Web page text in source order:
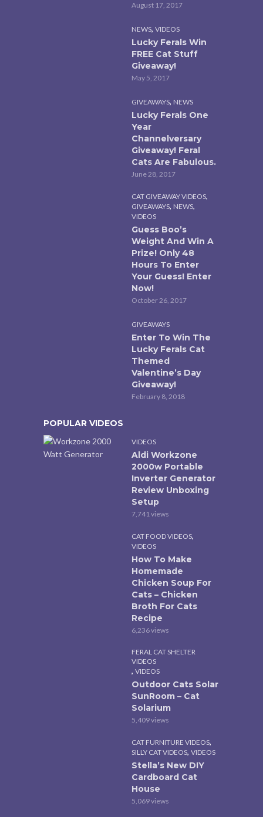
August 17, 2017
NEWS, VIDEOS
Lucky Ferals Win
FREE Cat Stuff
Giveaway!
May 5, 2017
GIVEAWAYS, NEWS
Lucky Ferals One
Year
Channelversary
Giveaway! Feral
Cats Are Fabulous.
June 28, 2017
CAT GIVEAWAY VIDEOS,
GIVEAWAYS, NEWS,
VIDEOS
Guess Boo’s
Weight And Win A
Prize! Only 48
Hours To Enter
Your Guess! Enter
Now!
October 26, 2017
GIVEAWAYS
Enter To Win The
Lucky Ferals Cat
Themed
Valentine’s Day
Giveaway!
February 8, 2018
POPULAR VIDEOS
VIDEOS
Aldi Workzone
2000w Portable
Inverter Generator
Review Unboxing
Setup
7,741 views
CAT FOOD VIDEOS,
VIDEOS
How To Make
Homemade
Chicken Soup For
Cats – Chicken
Broth For Cats
Recipe
6,236 views
FERAL CAT SHELTER
VIDEOS
, VIDEOS
Outdoor Cats Solar
SunRoom – Cat
Solarium
5,409 views
CAT FURNITURE VIDEOS,
SILLY CAT VIDEOS, VIDEOS
Stella’s New DIY
Cardboard Cat
House
5,069 views